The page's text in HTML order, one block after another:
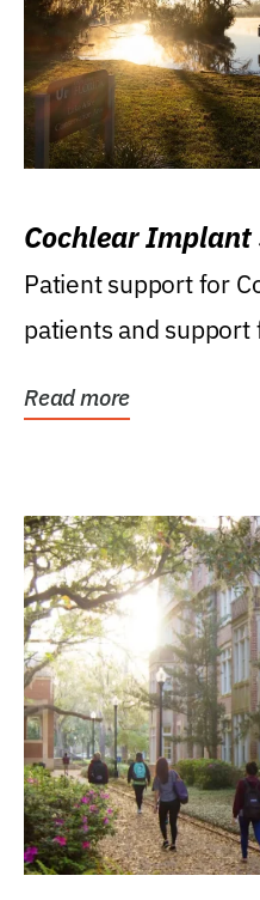
Cochlear Implant
Patient support for
patients and support
Read more